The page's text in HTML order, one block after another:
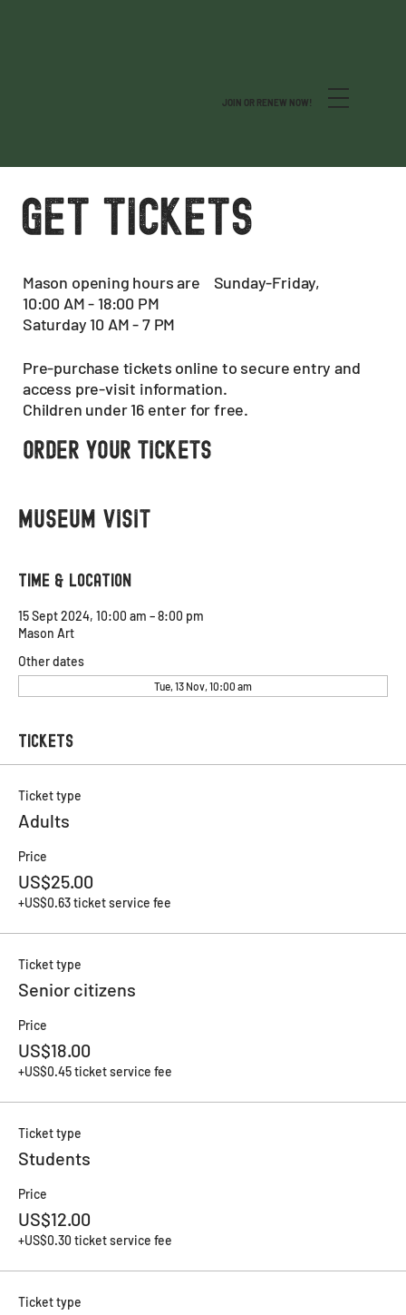
JOIN OR RENEW NOW!
GET TICKETS
Mason opening hours are Sunday-Friday,
10:00 AM - 18:00 PM
Saturday 10 AM - 7 PM
Pre-purchase tickets online to secure entry and
access pre-visit information.
Children under 16 enter for free.
Order Your Tickets
Museum visit
Time & Location
15 Sept 2024, 10:00 am – 8:00 pm
Mason Art
Other dates
Tue, 13 Nov, 10:00 am
Tickets
Ticket type
Adults
Price
US$25.00
+US$0.63 ticket service fee
Ticket type
Senior citizens
Price
US$18.00
+US$0.45 ticket service fee
Ticket type
Students
Price
US$12.00
+US$0.30 ticket service fee
Ticket type